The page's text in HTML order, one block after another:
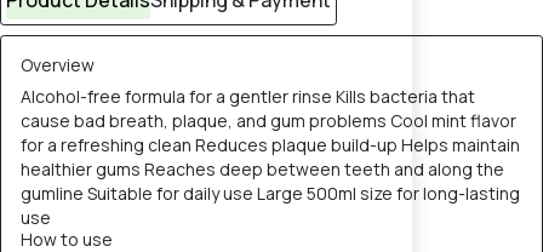
Overview
Alcohol-free formula for a gentler rinse Kills bacteria that
cause bad breath, plaque, and gum problems Cool mint flavor
for a refreshing clean Reduces plaque build-up Helps maintain
healthier gums Reaches deep between teeth and along the
gumline Suitable for daily use Large 500ml size for long-lasting
use
How to use